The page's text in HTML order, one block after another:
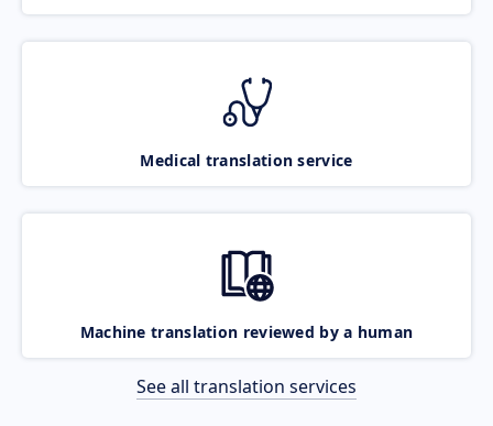
Medical translation service
Machine translation reviewed by a human
See all translation services